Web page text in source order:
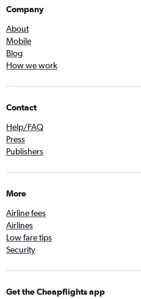
Company
About
Mobile
Blog
How we work
Contact
Help/FAQ
Press
Publishers
More
Airline fees
Airlines
Low fare tips
Security
Get the Cheapflights app